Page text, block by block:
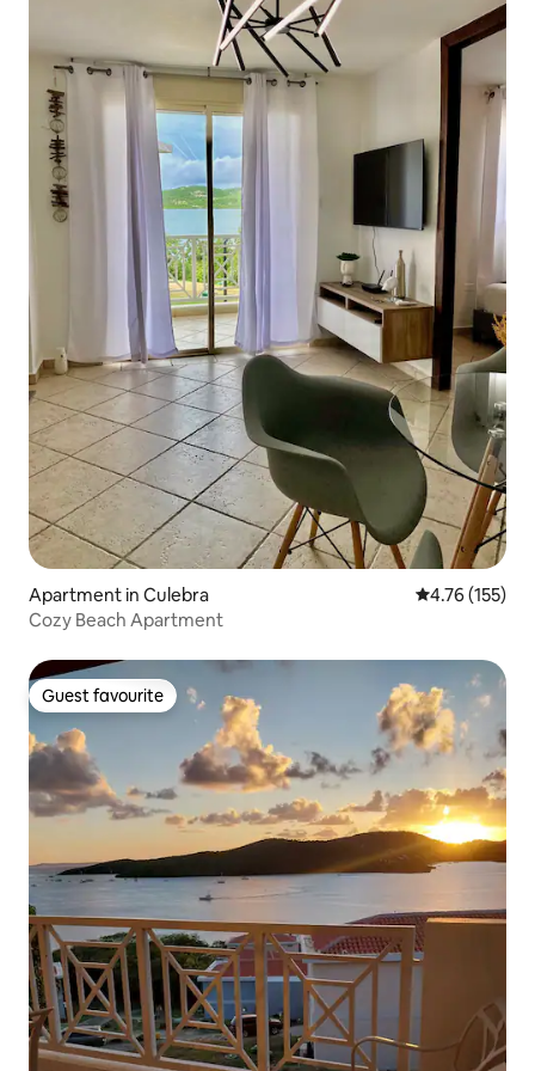
Apartment in Culebra 4.76 out of 5
4.76 (155)
Cozy Beach Apartment
Guest favourite
Guest favourite